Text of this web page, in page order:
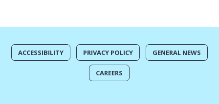
ACCESSIBILITY PRIVACY POLICY GENERAL NEWS
CAREERS